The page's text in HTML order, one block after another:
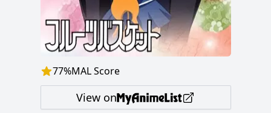
77%MAL Score
View on